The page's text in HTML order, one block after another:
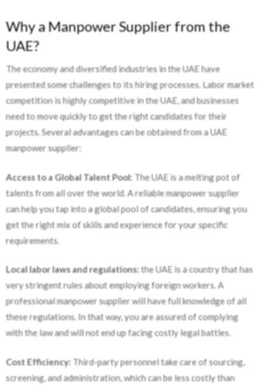
Why a Manpower Supplier from the
UAE?
The economy and diversified industries in the UAE have
presented some challenges to its hiring processes. Labor market
competition is highly competitive in the UAE, and businesses
need to move quickly to get the right candidates for their
projects. Several advantages can be obtained from a UAE
manpower supplier:
Access to a Global Talent Pool: The UAE is a melting pot of
talents from all over the world. A reliable manpower supplier
can help you tap into a global pool of candidates, ensuring you
get the right mix of skills and experience for your specific
requirements.
Local labor laws and regulations:the UAE is a country that has
very stringent rules about employing foreign workers. A
professional manpower supplier will have full knowledge of all
these regulations. In that way, you are assured of complying
with the law and will not end up facing costly legal battles.
Cost Efficiency: Third-party personnel take care of sourcing,
screening, and administration, which can be less costly than